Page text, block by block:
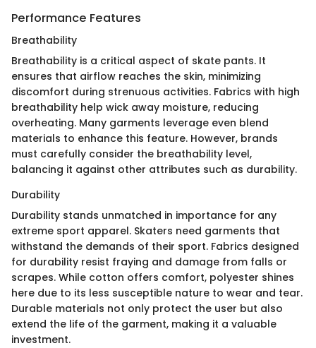
Performance Features
Breathability
Breathability is a critical aspect of skate pants. It
ensures that airflow reaches the skin, minimizing
discomfort during strenuous activities. Fabrics with high
breathability help wick away moisture, reducing
overheating. Many garments leverage even blend
materials to enhance this feature. However, brands
must carefully consider the breathability level,
balancing it against other attributes such as durability.
Durability
Durability stands unmatched in importance for any
extreme sport apparel. Skaters need garments that
withstand the demands of their sport. Fabrics designed
for durability resist fraying and damage from falls or
scrapes. While cotton offers comfort, polyester shines
here due to its less susceptible nature to wear and tear.
Durable materials not only protect the user but also
extend the life of the garment, making it a valuable
investment.